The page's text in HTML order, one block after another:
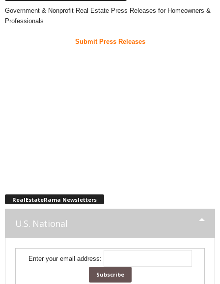
Government & Nonprofit Real Estate Press Releases for Homeowners &
Professionals
Submit Press Releases
RealEstateRama Newsletters
U.S. National
Enter your email address: